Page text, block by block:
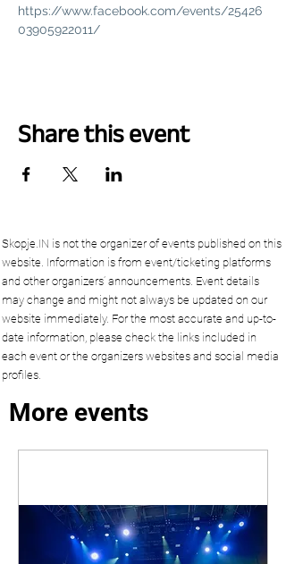
https://www.facebook.com/events/25426
03905922011/
Share this event
Skopje.IN is not the organizer of events published on this
website. Information is from event/ticketing platforms
and other organizers’ announcements. Event details
may change and might not always be updated on our
website immediately. For the most accurate and up-to-
date information, please check the links included in
each event or the organizers websites and social media
profiles.
More events